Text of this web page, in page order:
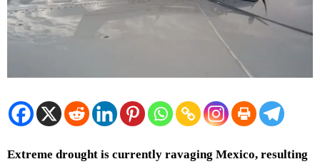
Extreme drought is currently ravaging Mexico, resulting